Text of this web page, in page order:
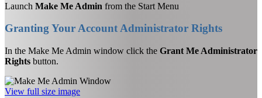
Launch Make Me Admin from the Start Menu
Granting Your Account Administrator Rights
In the Make Me Admin window click the Grant Me Administrator
Rights button.
View full size image